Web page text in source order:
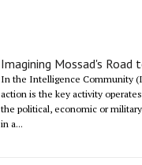
Imagining Mossad's Road
In the Intelligence Community
action is the key activity
the political, economic or
in a...